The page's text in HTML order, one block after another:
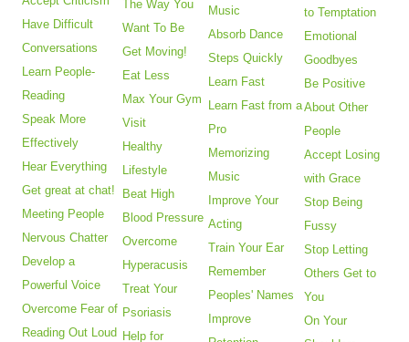
Have Difficult
Conversations
Learn People-
Reading
Speak More
Effectively
Hear Everything
Get great at chat!
Meeting People
Nervous Chatter
Develop a
Powerful Voice
Overcome Fear of
Reading Out Loud
The Way You
Want To Be
Get Moving!
Eat Less
Max Your Gym
Visit
Healthy
Lifestyle
Beat High
Blood Pressure
Overcome
Hyperacusis
Treat Your
Psoriasis
Help for
Music
Absorb Dance
Steps Quickly
Learn Fast
Learn Fast from a
Pro
Memorizing
Music
Improve Your
Acting
Train Your Ear
Remember
Peoples' Names
Improve
to Temptation
Emotional
Goodbyes
Be Positive
About Other
People
Accept Losing
with Grace
Stop Being
Fussy
Stop Letting
Others Get to
You
On Your